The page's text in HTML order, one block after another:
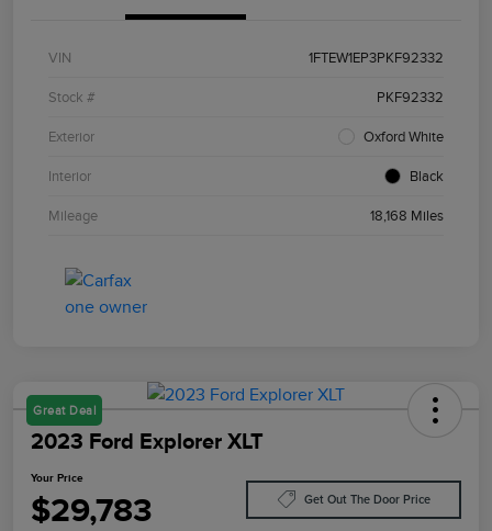
VIN 1FTEW1EP3PKF92332
Stock # PKF92332
Exterior Oxford White
Interior Black
Mileage 18,168 Miles
Great Deal
2023 Ford Explorer XLT
Your Price
$29,783 Get Out The Door Price